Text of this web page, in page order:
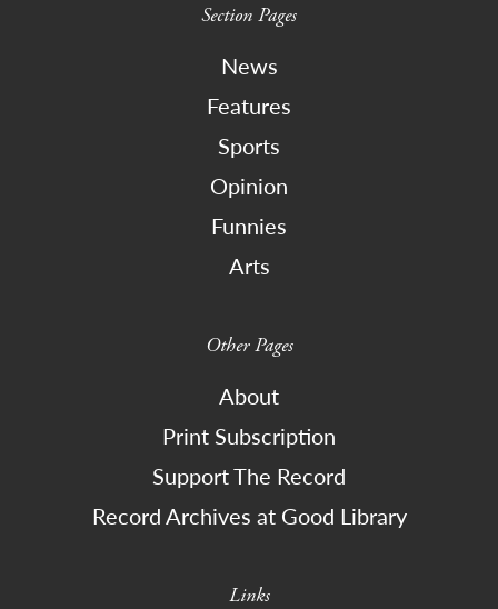
Section Pages
News
Features
Sports
Opinion
Funnies
Arts
Other Pages
About
Print Subscription
Support The Record
Record Archives at Good Library
Links